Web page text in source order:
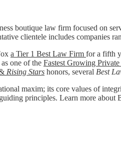
boutique law firm focused on
clientele includes companies
a Tier 1 Best Law Firm for a fifth
one of the Fastest Growing
Rising Stars honors, several Best
maxim; its core values of
principles. Learn more